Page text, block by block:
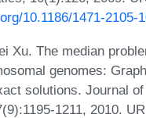
10.1186/1471-2105-
Xu. The median
genomes:
solutions. Journal
1211, 2010.